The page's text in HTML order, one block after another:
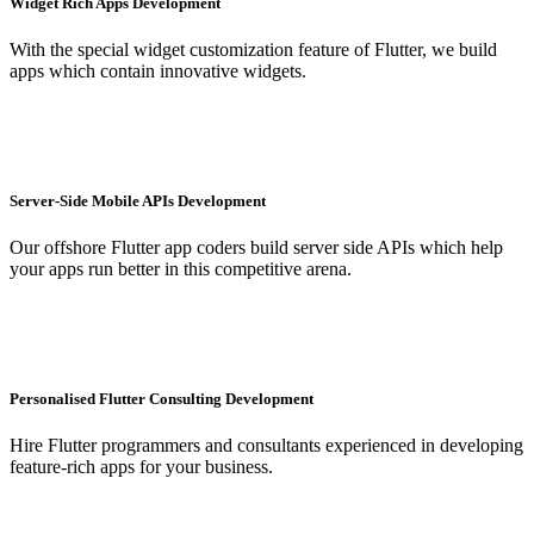
With the special widget customization feature of Flutter, we build
apps which contain innovative widgets.
Server-Side Mobile APIs Development
Our offshore Flutter app coders build server side APIs which help
your apps run better in this competitive arena.
Personalised Flutter Consulting Development
Hire Flutter programmers and consultants experienced in developing
feature-rich apps for your business.